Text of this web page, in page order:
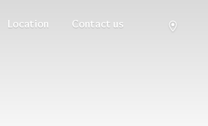
Location Contact us